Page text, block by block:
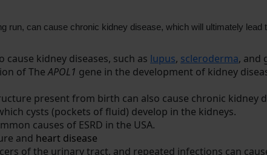
run, can cause chronic kidney disease, which will ultimately
kidney diseases, such as lupus, scleroderma, and
of TheAPOL1 gene in the development of kidney
present from birth can also cause chronic kidney
cysts (pockets of fluid) develop in the kidneys.
causes of ESRD in the USA.
and heart disease
of the urinary tract, and repeated infections can